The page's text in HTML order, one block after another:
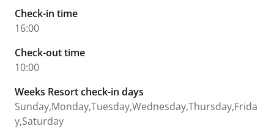
Check-in time
16:00
Check-out time
10:00
Weeks Resort check-in days
Sunday,Monday,Tuesday,Wednesday,Thursday,Frida
y,Saturday